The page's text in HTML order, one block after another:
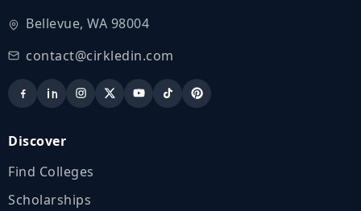
Bellevue, WA 98004
contact@cirkledin.com
Discover
Find Colleges
Scholarships